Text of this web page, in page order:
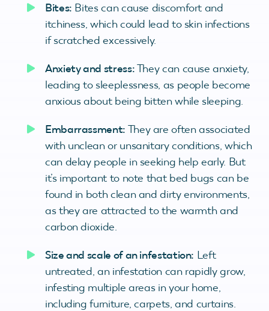
Bites: Bites can cause discomfort and
itchiness, which could lead to skin infections
if scratched excessively.
Anxiety and stress:They can cause anxiety,
leading to sleeplessness, as people become
anxious about being bitten while sleeping.
Embarrassment: They are often associated
with unclean or unsanitary conditions, which
can delay people in seeking help early. But
it’s important to note that bed bugs can be
found in both clean and dirty environments,
as they are attracted to the warmth and
carbon dioxide.
Size and scale of an infestation: Left
untreated, an infestation can rapidly grow,
infesting multiple areas in your home,
including furniture, carpets, and curtains.